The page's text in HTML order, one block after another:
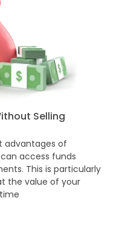
Selling
advantages of
access funds
This is particularly
the value of your